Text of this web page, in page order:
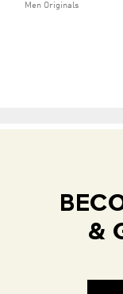
Men Originals
&